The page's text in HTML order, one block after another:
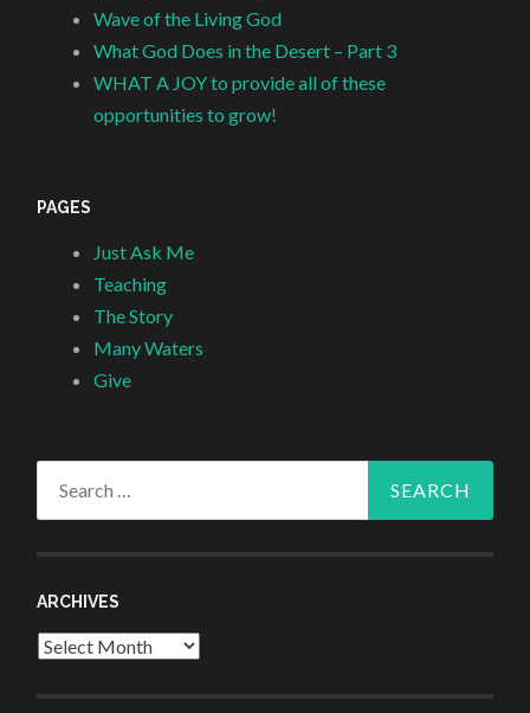
Wave of the Living God
What God Does in the Desert – Part 3
WHAT A JOY to provide all of these
opportunities to grow!
PAGES
Just Ask Me
Teaching
The Story
Many Waters
Give
ARCHIVES
Archives